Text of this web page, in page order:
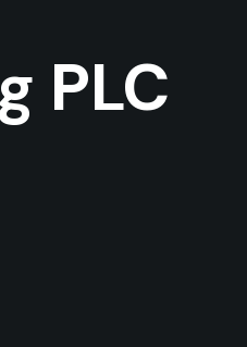
PLC